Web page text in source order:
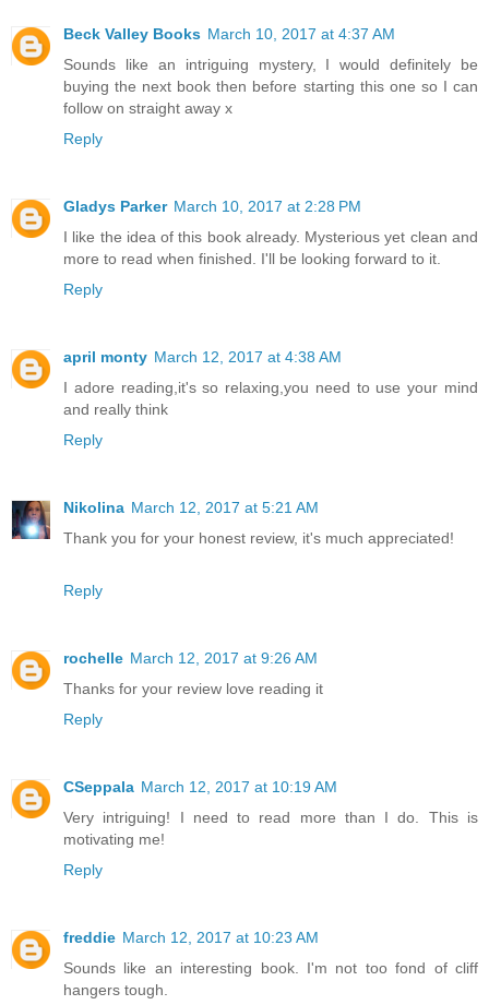
Beck Valley Books March 10, 2017 at 4:37 AM
Sounds like an intriguing mystery, I would definitely be
buying the next book then before starting this one so I can
follow on straight away x
Reply
Gladys Parker March 10, 2017 at 2:28 PM
I like the idea of this book already. Mysterious yet clean and
more to read when finished. I'll be looking forward to it.
Reply
april monty March 12, 2017 at 4:38 AM
I adore reading,it's so relaxing,you need to use your mind
and really think
Reply
Nikolina March 12, 2017 at 5:21 AM
Thank you for your honest review, it's much appreciated!
Reply
rochelle March 12, 2017 at 9:26 AM
Thanks for your review love reading it
Reply
CSeppala March 12, 2017 at 10:19 AM
Very intriguing! I need to read more than I do. This is
motivating me!
Reply
freddie March 12, 2017 at 10:23 AM
Sounds like an interesting book. I'm not too fond of cliff
hangers tough.